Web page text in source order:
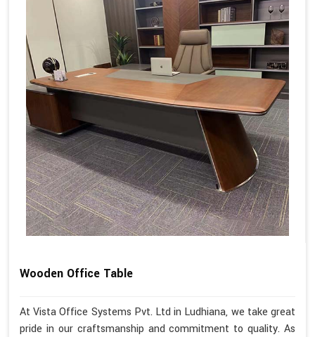
Wooden Office Table
At Vista Office Systems Pvt. Ltd in Ludhiana, we take great
pride in our craftsmanship and commitment to quality. As